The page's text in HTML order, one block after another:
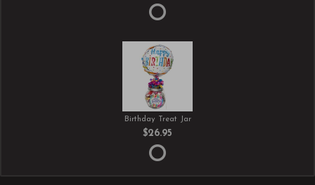
Birthday Treat Jar
$26.95